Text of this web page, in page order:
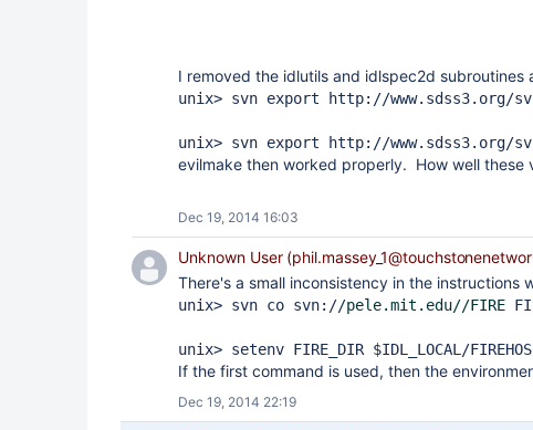
I removed the idlutils and idlspec2d
unix> svn export http: //
unix> svn export http: //www.sdss3.org/
evilmake then worked properly. How well these
Dec 19, 2014 16:03
Unknown User
There's a small inconsistency in the instructions
unix> svn co svn: //pele.mit.edu//FIRE
unix> setenv FIRE_DIR $IDL_LOCAL/
If the first command is used, then the
Dec 19, 2014 22:19